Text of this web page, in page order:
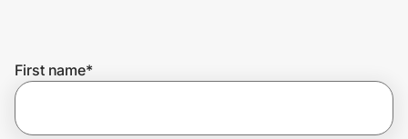
Get the extension
First name*